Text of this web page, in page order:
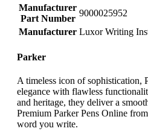
Manufacturer
Part Number
‎9000025952
Manufacturer ‎Luxor Writing
Parker
A timeless icon of sophistication,
elegance with flawless
and heritage, they deliver a
Premium Parker Pens Online
word you write.